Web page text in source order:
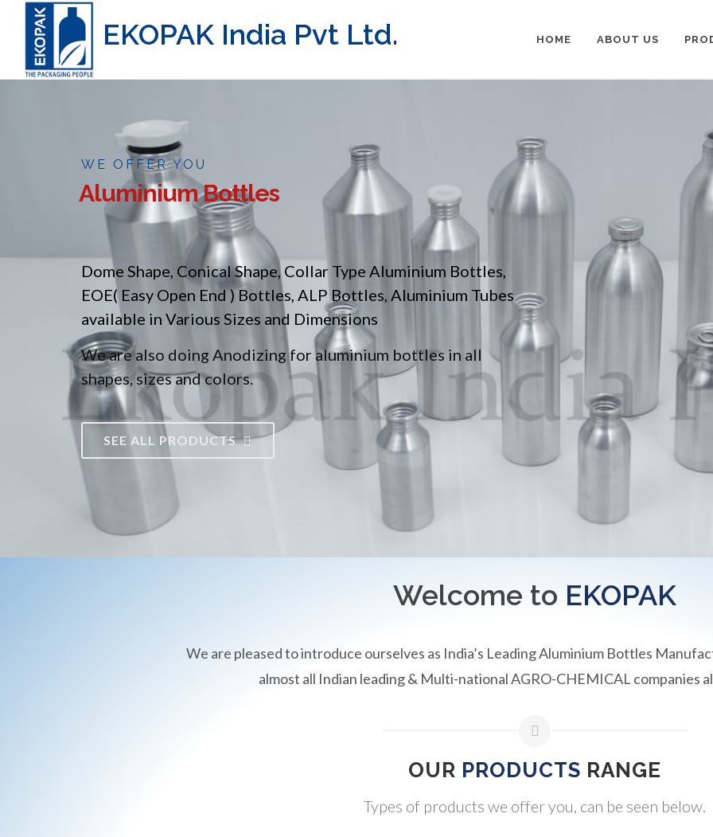
EKOPAK India Pvt Ltd. HOME ABOUT US
WE OFFER YOU
Aluminium Bottles
Dome Shape, Conical Shape, Collar Type Aluminium Bottles,
EOE( Easy Open End ) Bottles, ALP Bottles, Aluminium Tubes
available in Various Sizes and Dimensions
We are also doing Anodizing for aluminium bottles in all
shapes, sizes and colors.
SEE ALL PRODUCTS
Welcome to EKOPAK
We are pleased to introduce ourselves as India’s Leading Aluminium Bottles
almost all Indian leading & Multi-national AGRO-CHEMICAL companies
OUR PRODUCTS RANGE
Types of products we offer you, can be seen below.